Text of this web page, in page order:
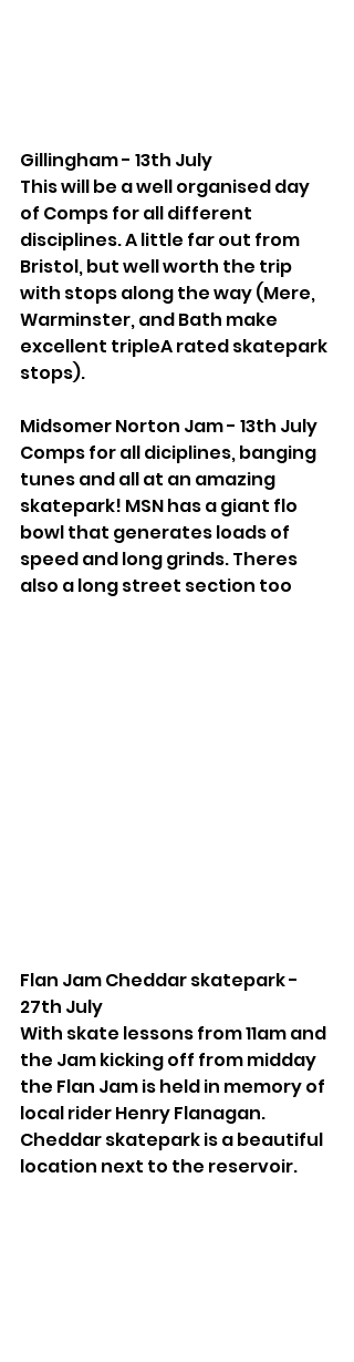
Gillingham - 13th July
This will be a well organised day
of Comps for all different
disciplines. A little far out from
Bristol, but well worth the trip
with stops along the way (Mere,
Warminster, and Bath make
excellent tripleA rated skatepark
stops).
Midsomer Norton Jam - 13th July
Comps for all diciplines, banging
tunes and all at an amazing
skatepark! MSN has a giant flo
bowl that generates loads of
speed and long grinds. Theres
also a long street section too
Flan Jam Cheddar skatepark -
27th July
With skate lessons from 11am and
the Jam kicking off from midday
the Flan Jam is held in memory of
local rider Henry Flanagan.
Cheddar skatepark is a beautiful
location next to the reservoir.